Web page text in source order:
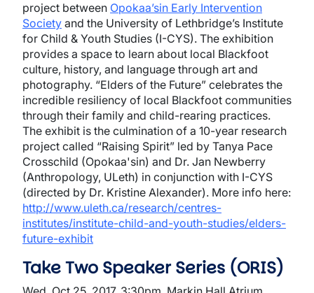
project between Opokaa’sin Early Intervention
Society and the University of Lethbridge’s Institute
for Child & Youth Studies (I-CYS). The exhibition
provides a space to learn about local Blackfoot
culture, history, and language through art and
photography. “Elders of the Future” celebrates the
incredible resiliency of local Blackfoot communities
through their family and child-rearing practices.
The exhibit is the culmination of a 10-year research
project called “Raising Spirit” led by Tanya Pace
Crosschild (Opokaa'sin) and Dr. Jan Newberry
(Anthropology, ULeth) in conjunction with I-CYS
(directed by Dr. Kristine Alexander). More info here:
http://www.uleth.ca/research/centres-
institutes/institute-child-and-youth-studies/elders-
future-exhibit
Take Two Speaker Series (ORIS)